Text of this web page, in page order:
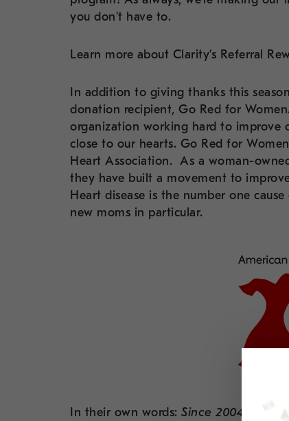
you don’t have to.
Learn more about Clarity’s Referral
In addition to giving thanks this
donation recipient, Go Red for
organization working hard to improve
close to our hearts. Go Red for
Heart Association. As a woman-
they have built a movement to
Heart disease is the number one
new moms in particular.
In their own words: Since 2004, the